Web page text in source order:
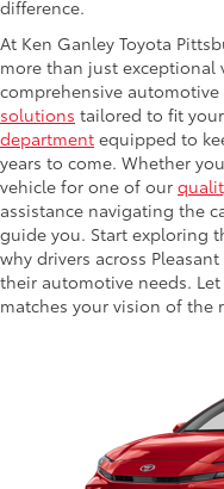
difference.
At Ken Ganley Toyota
more than just exceptional
comprehensive
solutions tailored to fit
department equipped to
years to come. Whether
vehicle for one of our
assistance navigating the
guide you. Start exploring
why drivers across
their automotive needs.
matches your vision of the